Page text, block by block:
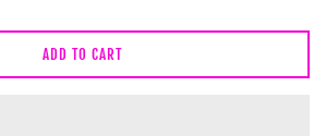
ADD TO CART